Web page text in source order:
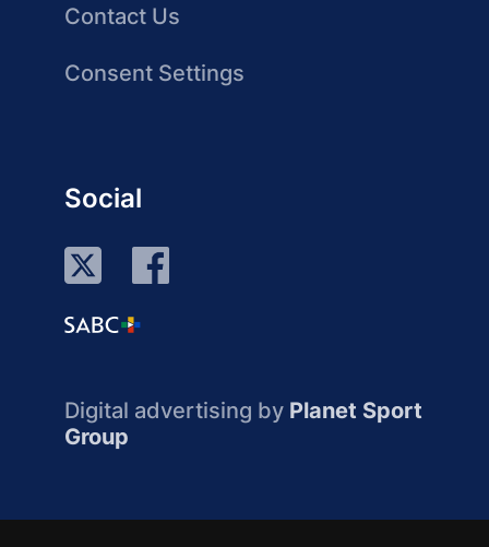
Contact Us
Consent Settings
Social
Digital advertising by Planet Sport
Group